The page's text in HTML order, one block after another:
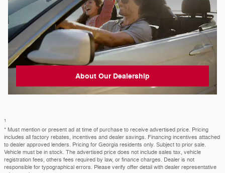
About Our Dealership
1
* Must mention or present ad at time of purchase to receive advertised price. Pricing
includes all factory rebates, incentives and dealer savings. Financing incentives attached
to dealer approved lenders. Pricing for Georgia residents only. Subject to prior sale.
Vehicle must be in stock. The advertised price does not include sales tax, vehicle
registration fees, others fees required by law, or finance charges. Dealer is not
responsible for typographical errors. Please verify offer detail with dealer representative